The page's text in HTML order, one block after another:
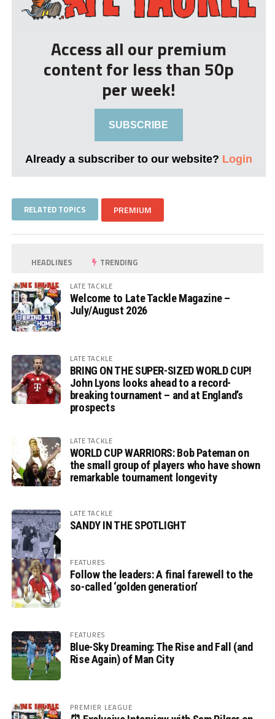
Access all our premium
content for less than 50p
per week!
SUBSCRIBE
Already a subscriber to our website? Login
RELATED TOPICS PREMIUM
HEADLINES TRENDING
LATE TACKLE
Welcome to Late Tackle Magazine –
July/August 2026
LATE TACKLE
BRING ON THE SUPER-SIZED WORLD CUP!
John Lyons looks ahead to a record-
breaking tournament – and at England’s
prospects
LATE TACKLE
WORLD CUP WARRIORS: Bob Pateman on
the small group of players who have shown
remarkable tournament longevity
LATE TACKLE
SANDY IN THE SPOTLIGHT
FEATURES
Follow the leaders: A final farewell to the
so-called ‘golden generation’
FEATURES
Blue-Sky Dreaming: The Rise and Fall (and
Rise Again) of Man City
PREMIER LEAGUE